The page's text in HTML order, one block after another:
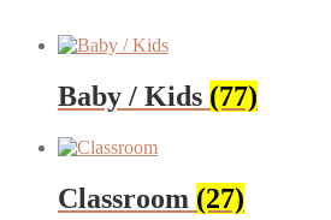
Baby / Kids (77)
Classroom (27)